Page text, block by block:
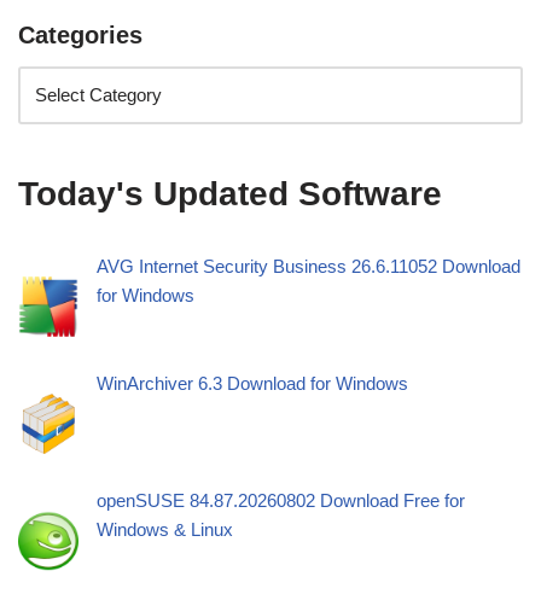
Categories
Today's Updated Software
AVG Internet Security Business 26.6.11052 Download
for Windows
WinArchiver 6.3 Download for Windows
openSUSE 84.87.20260802 Download Free for
Windows & Linux